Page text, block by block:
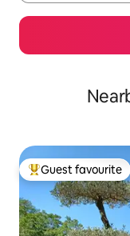
Top guest favourite
Guest favourite